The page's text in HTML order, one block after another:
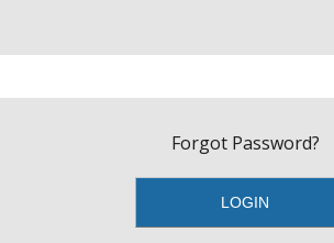
Forgot Password?